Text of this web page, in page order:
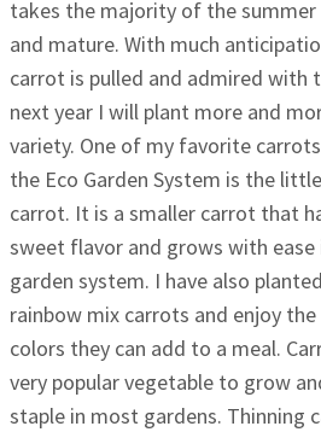
takes the majority of the
and mature. With much
carrot is pulled and admired with
next year I will plant more and
variety. One of my favorite
the Eco Garden System is the
carrot. It is a smaller carrot that
sweet flavor and grows with ease
garden system. I have also
rainbow mix carrots and enjoy
colors they can add to a meal.
very popular vegetable to grow
staple in most gardens. Thinning